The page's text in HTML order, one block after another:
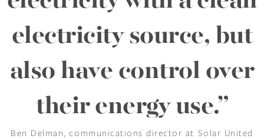
electricity source, but
also have control over
their energy use.”
Ben Delman, communications director at Solar United